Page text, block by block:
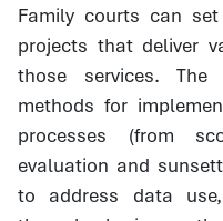
Family courts can
projects that deliver
those services. The
methods for
processes (from
evaluation and
to address data